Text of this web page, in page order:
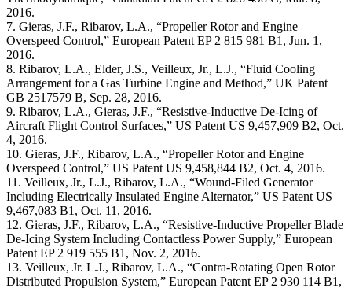
2016.
7. Gieras, J.F., Ribarov, L.A., “Propeller Rotor and Engine
Overspeed Control,” European Patent EP 2 815 981 B1, Jun. 1,
2016.
8. Ribarov, L.A., Elder, J.S., Veilleux, Jr., L.J., “Fluid Cooling
Arrangement for a Gas Turbine Engine and Method,” UK Patent
GB 2517579 B, Sep. 28, 2016.
9. Ribarov, L.A., Gieras, J.F., “Resistive-Inductive De-Icing of
Aircraft Flight Control Surfaces,” US Patent US 9,457,909 B2, Oct.
4, 2016.
10. Gieras, J.F., Ribarov, L.A., “Propeller Rotor and Engine
Overspeed Control,” US Patent US 9,458,844 B2, Oct. 4, 2016.
11. Veilleux, Jr., L.J., Ribarov, L.A., “Wound-Filed Generator
Including Electrically Insulated Engine Alternator,” US Patent US
9,467,083 B1, Oct. 11, 2016.
12. Gieras, J.F., Ribarov, L.A., “Resistive-Inductive Propeller Blade
De-Icing System Including Contactless Power Supply,” European
Patent EP 2 919 555 B1, Nov. 2, 2016.
13. Veilleux, Jr. L.J., Ribarov, L.A., “Contra-Rotating Open Rotor
Distributed Propulsion System,” European Patent EP 2 930 114 B1,